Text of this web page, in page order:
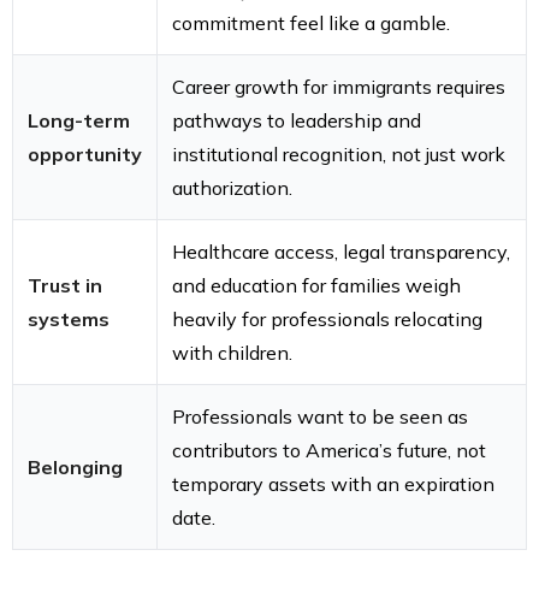
commitment feel like a gamble.
Long-term
opportunity
Career growth for immigrants requires
pathways to leadership and
institutional recognition, not just work
authorization.
Trust in
systems
Healthcare access, legal transparency,
and education for families weigh
heavily for professionals relocating
with children.
Belonging
Professionals want to be seen as
contributors to America’s future, not
temporary assets with an expiration
date.